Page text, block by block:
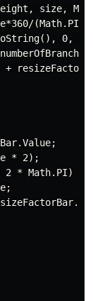
size,
(Math.PI
0,
* 2);
2 * Math.PI) /